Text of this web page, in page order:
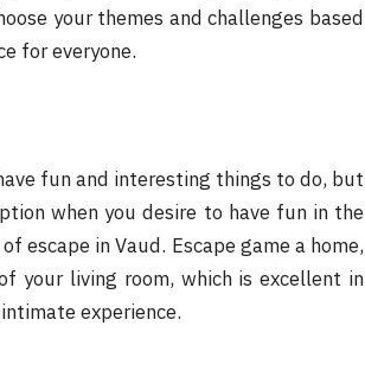
your themes and challenges based
for everyone.
fun and interesting things to do, but
when you desire to have fun in the
escape in Vaud. Escape game a home,
your living room, which is excellent in
experience.